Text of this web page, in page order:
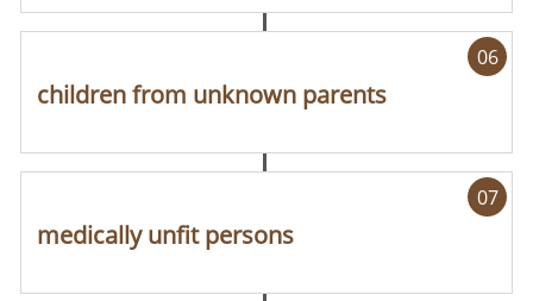
children from unknown parents
06
medically unfit persons
07